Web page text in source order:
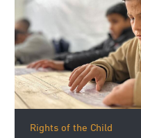
Rights of the Child